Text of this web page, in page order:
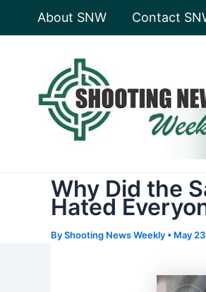
About SNW Contact
Why Did the
Hated
ByShooting News Weekly • May